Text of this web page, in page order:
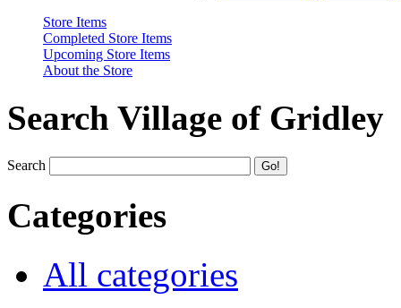
Store Items
Completed Store Items
Upcoming Store Items
About the Store
Search Village of Gridley
Search
Categories
All categories